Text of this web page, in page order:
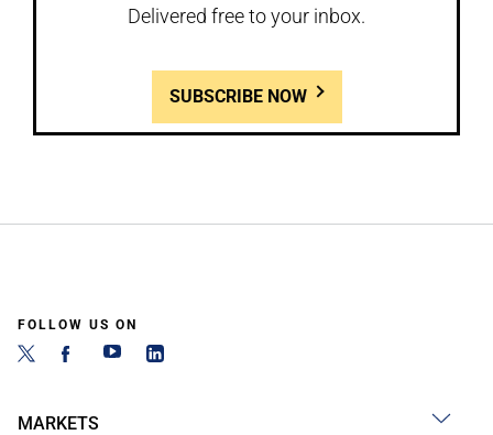
Delivered free to your inbox.
SUBSCRIBE NOW
FOLLOW US ON
MARKETS